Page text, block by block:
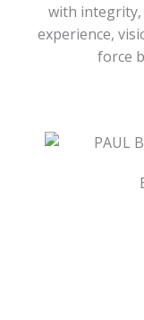
with
experience,
force